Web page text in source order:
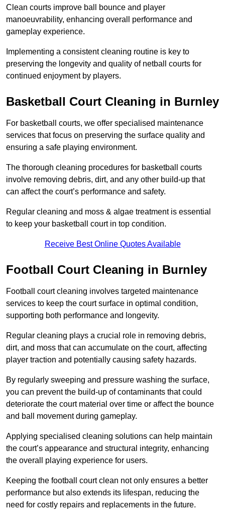
Clean courts improve ball bounce and player
manoeuvrability, enhancing overall performance and
gameplay experience.
Implementing a consistent cleaning routine is key to
preserving the longevity and quality of netball courts for
continued enjoyment by players.
Basketball Court Cleaning in Burnley
For basketball courts, we offer specialised maintenance
services that focus on preserving the surface quality and
ensuring a safe playing environment.
The thorough cleaning procedures for basketball courts
involve removing debris, dirt, and any other build-up that
can affect the court’s performance and safety.
Regular cleaning and moss & algae treatment is essential
to keep your basketball court in top condition.
Receive Best Online Quotes Available
Football Court Cleaning in Burnley
Football court cleaning involves targeted maintenance
services to keep the court surface in optimal condition,
supporting both performance and longevity.
Regular cleaning plays a crucial role in removing debris,
dirt, and moss that can accumulate on the court, affecting
player traction and potentially causing safety hazards.
By regularly sweeping and pressure washing the surface,
you can prevent the build-up of contaminants that could
deteriorate the court material over time or affect the bounce
and ball movement during gameplay.
Applying specialised cleaning solutions can help maintain
the court’s appearance and structural integrity, enhancing
the overall playing experience for users.
Keeping the football court clean not only ensures a better
performance but also extends its lifespan, reducing the
need for costly repairs and replacements in the future.